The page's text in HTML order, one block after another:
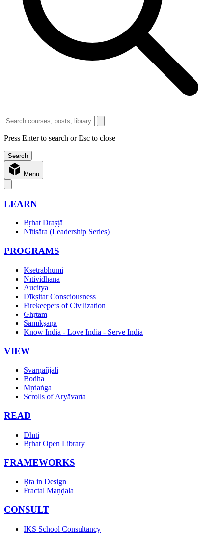
Press Enter to search or Esc to close
Menu
LEARN
Bṛhat Draṣṭā
Nītisāra (Leadership Series)
PROGRAMS
Ksetrabhumi
Nītividhāna
Aucitya
Dīkṣitar Consciousness
Firekeepers of Civilization
Ghṛtam
Samīkṣaṇā
Know India - Love India - Serve India
VIEW
Svarṇāñjali
Bodha
Mṛdaṅga
Scrolls of Āryāvarta
READ
Dhīti
Bṛhat Open Library
FRAMEWORKS
Ṛta in Design
Fractal Maṇḍala
CONSULT
IKS School Consultancy